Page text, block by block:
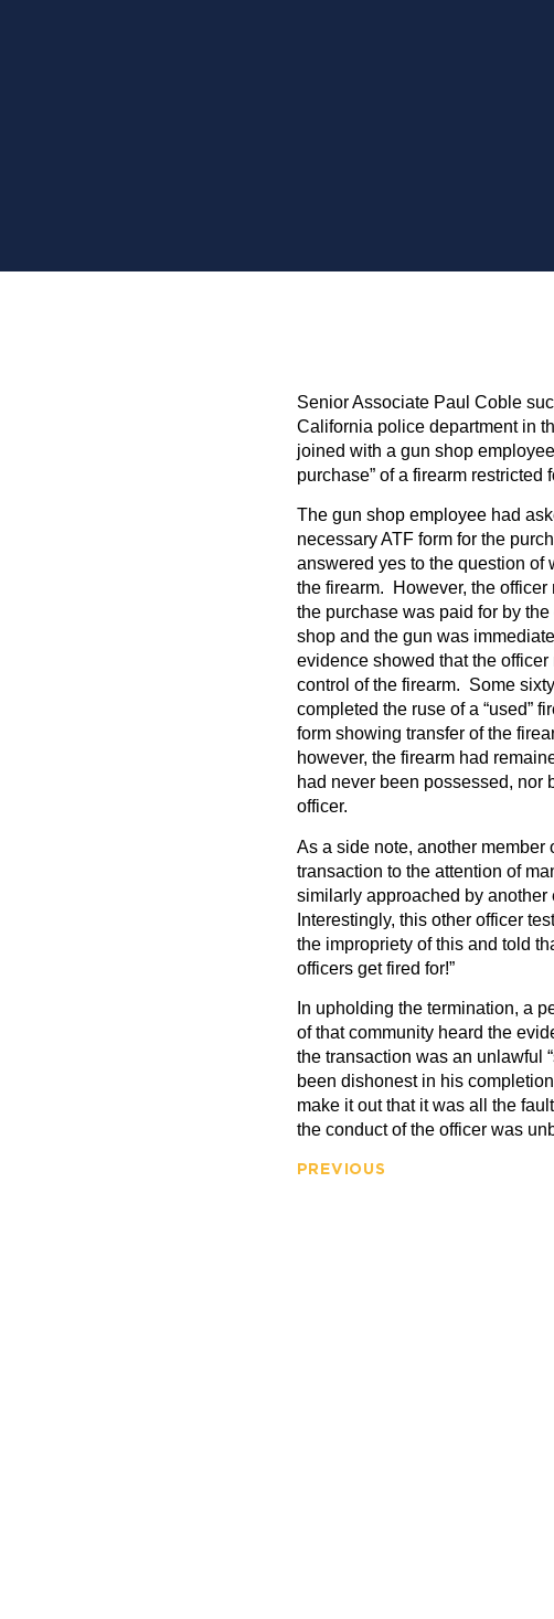
Senior Associate Paul Coble
California police department in
joined with a gun shop
purchase” of a firearm
The gun shop employee had
necessary ATF form for the
answered yes to the question of
the firearm. However, the
the purchase was paid for by
shop and the gun was
evidence showed that the
control of the firearm. Some
completed the ruse of a “used”
form showing transfer of the
however, the firearm had
had never been possessed, nor
officer.
As a side note, another member
transaction to the attention of
similarly approached by
Interestingly, this other officer
the impropriety of this and told
officers get fired for!”
In upholding the termination, a
of that community heard the
the transaction was an unlawful
been dishonest in his
make it out that it was all the
the conduct of the officer was
PREVIOUS